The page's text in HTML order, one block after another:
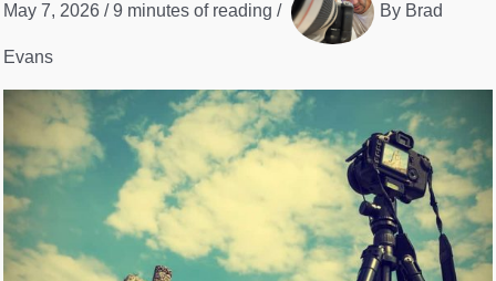
May 7, 2026 / 9 minutes of reading / By Brad
Evans